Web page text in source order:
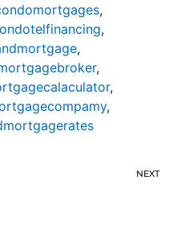
,
,
,
,
,
,
NEXT